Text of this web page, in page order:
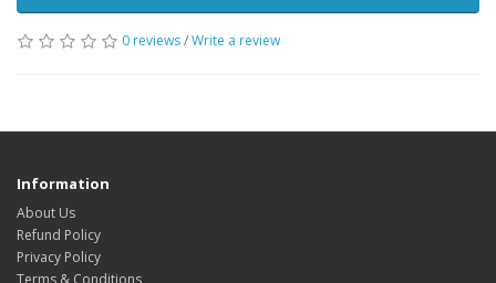
0 reviews/Write a review
Information
About Us
Refund Policy
Privacy Policy